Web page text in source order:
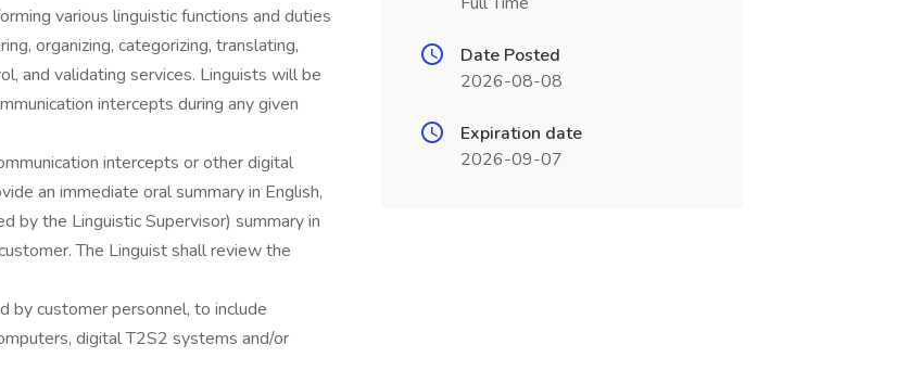
various linguistic functions and duties
organizing, categorizing, translating,
and validating services. Linguists will be
intercepts during any given
intercepts or other digital
an immediate oral summary in English,
by the Linguistic Supervisor) summary in
The Linguist shall review the
by customer personnel, to include
digital T2S2 systems and/or
Date Posted
2026-08-08
Expiration date
2026-09-07